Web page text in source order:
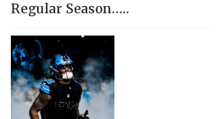
Regular Season…..